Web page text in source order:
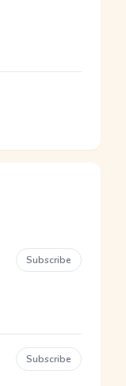
Subscribe
Subscribe